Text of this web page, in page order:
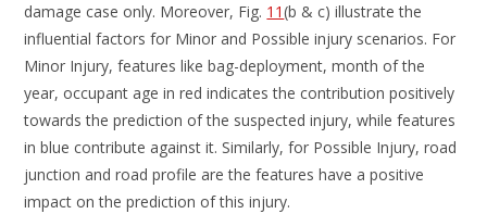
damage case only. Moreover, Fig. 11(b & c) illustrate the
influential factors for Minor and Possible injury scenarios. For
Minor Injury, features like bag-deployment, month of the
year, occupant age in red indicates the contribution positively
towards the prediction of the suspected injury, while features
in blue contribute against it. Similarly, for Possible Injury, road
junction and road profile are the features have a positive
impact on the prediction of this injury.